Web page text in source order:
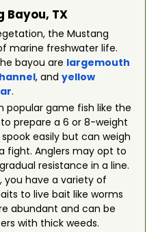
Bayou, TX
the Mustang
marine freshwater life.
bayou are largemouth
, and yellow
.
popular game fish like the
prepare a 6 or 8-weight
easily but can weigh
fight. Anglers may opt to
resistance in a line.
you have a variety of
to live bait like worms
abundant and can be
with thick weeds.